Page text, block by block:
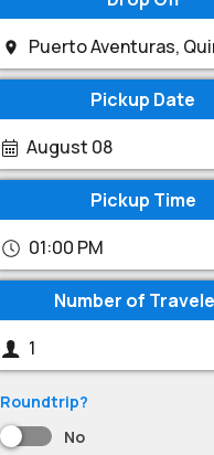
Pickup Date
August 08
Pickup Time
01:00 PM
Number of
Roundtrip?
No